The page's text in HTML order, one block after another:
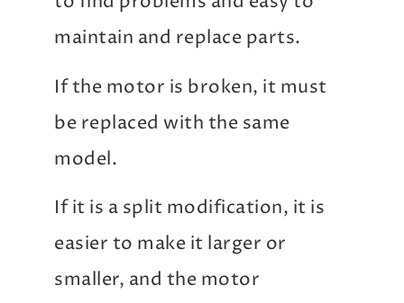
maintain and replace parts.
If the motor is broken, it must
be replaced with the same
model.
If it is a split modification, it is
easier to make it larger or
smaller, and the motor